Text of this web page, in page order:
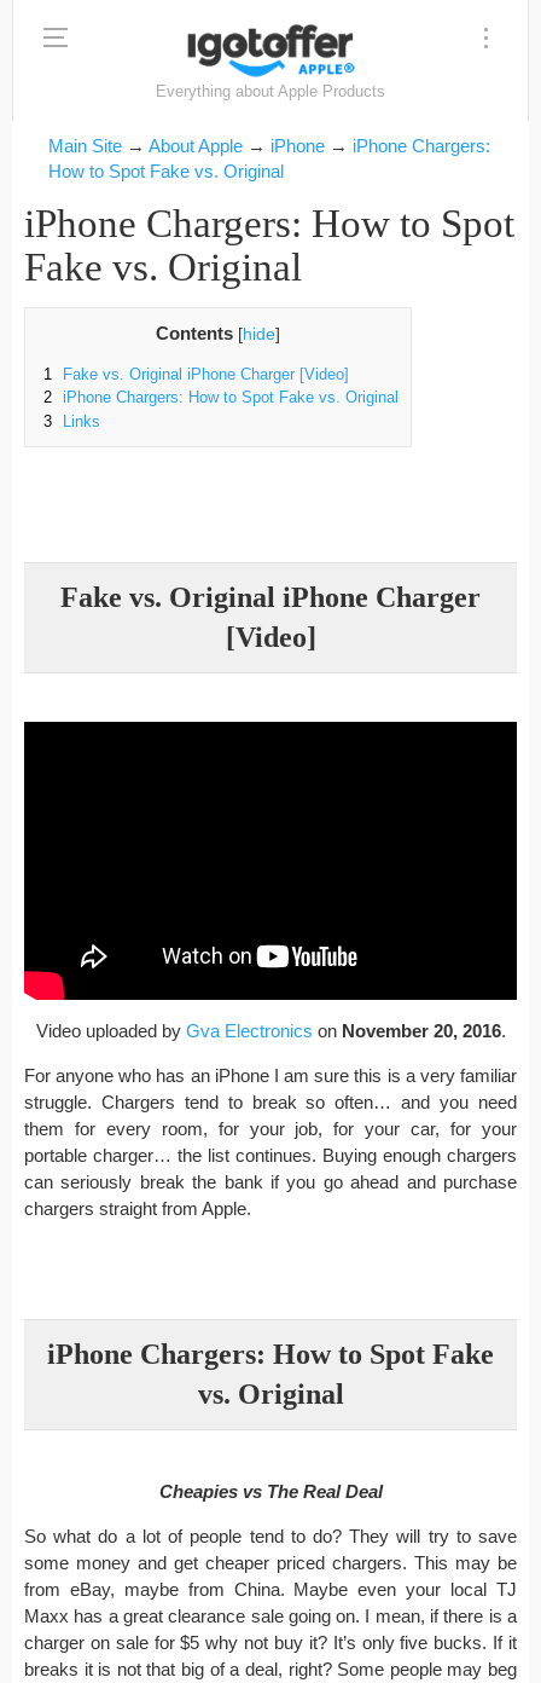
Everything about Apple Products
Main Site → About Apple → iPhone → iPhone Chargers:
How to Spot Fake vs. Original
iPhone Chargers: How to Spot
Fake vs. Original
Contents [hide]
1
Fake vs. Original iPhone Charger [Video]
2
iPhone Chargers: How to Spot Fake vs. Original
3
Links
Fake vs. Original iPhone Charger
[Video]
Video uploaded by Gva Electronics on November 20, 2016.
For anyone who has an iPhone I am sure this is a very familiar
struggle. Chargers tend to break so often… and you need
them for every room, for your job, for your car, for your
portable charger… the list continues. Buying enough chargers
can seriously break the bank if you go ahead and purchase
chargers straight from Apple.
iPhone Chargers: How to Spot Fake
vs. Original
Cheapies vs The Real Deal
So what do a lot of people tend to do? They will try to save
some money and get cheaper priced chargers. This may be
from eBay, maybe from China. Maybe even your local TJ
Maxx has a great clearance sale going on. I mean, if there is a
charger on sale for $5 why not buy it? It’s only five bucks. If it
breaks it is not that big of a deal, right? Some people may beg